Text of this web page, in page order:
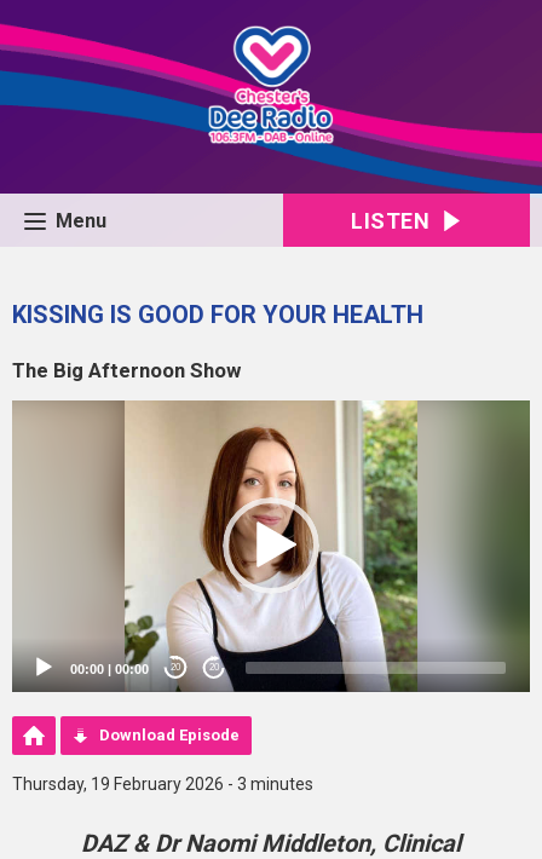
Menu LISTEN
KISSING IS GOOD FOR YOUR HEALTH
The Big Afternoon Show
00:00 | 00:00 20 20
Download Episode
Thursday, 19 February 2026 - 3 minutes
DAZ & Dr Naomi Middleton, Clinical